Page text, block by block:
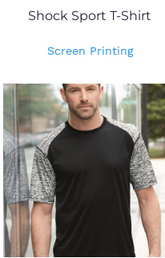
Shock Sport T-Shirt
Screen Printing